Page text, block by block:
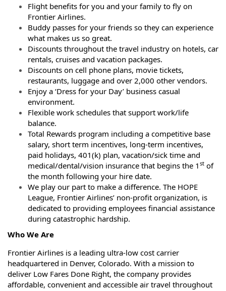
Flight benefits for you and your family to fly on
Frontier Airlines.
Buddy passes for your friends so they can experience
what makes us so great.
Discounts throughout the travel industry on hotels, car
rentals, cruises and vacation packages.
Discounts on cell phone plans, movie tickets,
restaurants, luggage and over 2,000 other vendors.
Enjoy a ‘Dress for your Day’ business casual
environment.
Flexible work schedules that support work/life
balance.
Total Rewards program including a competitive base
salary, short term incentives, long-term incentives,
paid holidays, 401(k) plan, vacation/sick time and
medical/dental/vision insurance that begins the 1 st of
the month following your hire date.
We play our part to make a difference. The HOPE
League, Frontier Airlines’ non-profit organization, is
dedicated to providing employees financial assistance
during catastrophic hardship.
Who We Are
Frontier Airlines is a leading ultra-low cost carrier
headquartered in Denver, Colorado. With a mission to
deliver Low Fares Done Right, the company provides
affordable, convenient and accessible air travel throughout